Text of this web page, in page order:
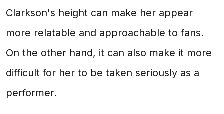
Clarkson's height can make her appear
more relatable and approachable to fans.
On the other hand, it can also make it more
difficult for her to be taken seriously as a
performer.